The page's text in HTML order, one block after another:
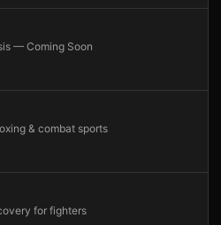
— Coming Soon
& combat sports
for fighters